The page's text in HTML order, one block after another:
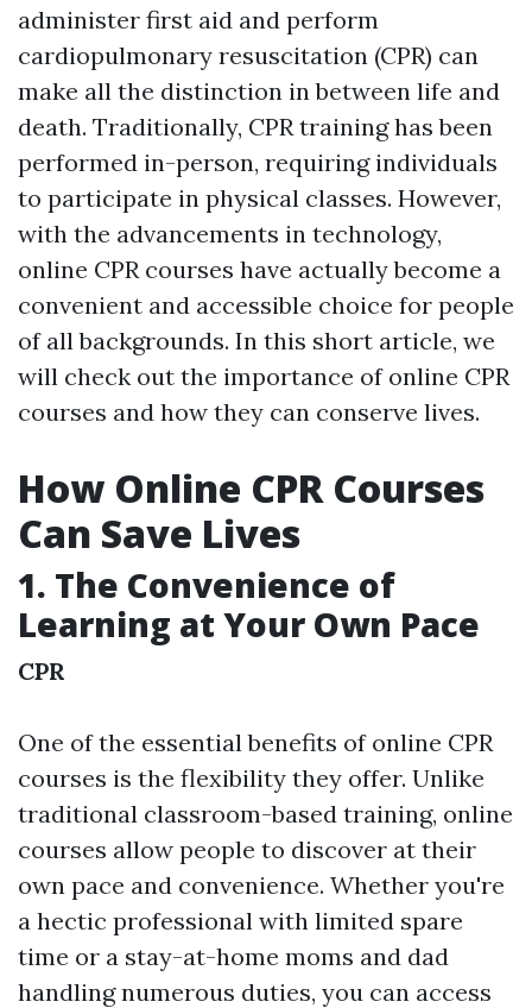
administer first aid and perform
cardiopulmonary resuscitation (CPR) can
make all the distinction in between life and
death. Traditionally, CPR training has been
performed in-person, requiring individuals
to participate in physical classes. However,
with the advancements in technology,
online CPR courses have actually become a
convenient and accessible choice for people
of all backgrounds. In this short article, we
will check out the importance of online CPR
courses and how they can conserve lives.
How Online CPR Courses
Can Save Lives
1. The Convenience of
Learning at Your Own Pace
CPR
One of the essential benefits of online CPR
courses is the flexibility they offer. Unlike
traditional classroom-based training, online
courses allow people to discover at their
own pace and convenience. Whether you're
a hectic professional with limited spare
time or a stay-at-home moms and dad
handling numerous duties, you can access